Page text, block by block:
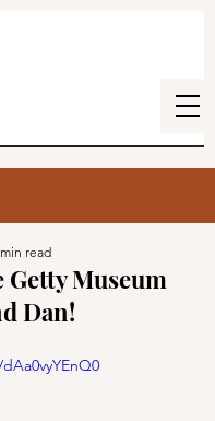
Museum
Dan!
read